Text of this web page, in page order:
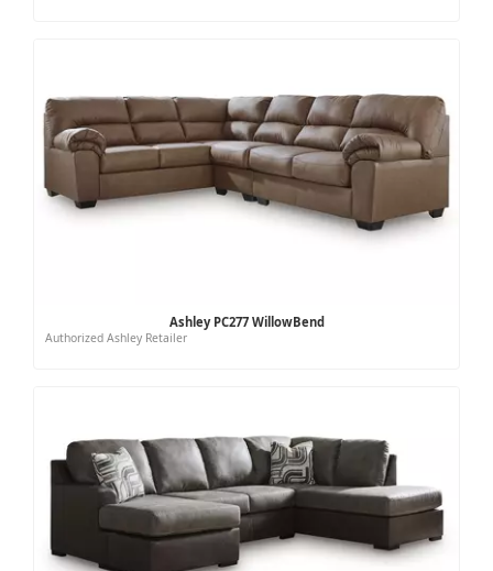
Ashley PC277 WillowBend
Authorized Ashley Retailer